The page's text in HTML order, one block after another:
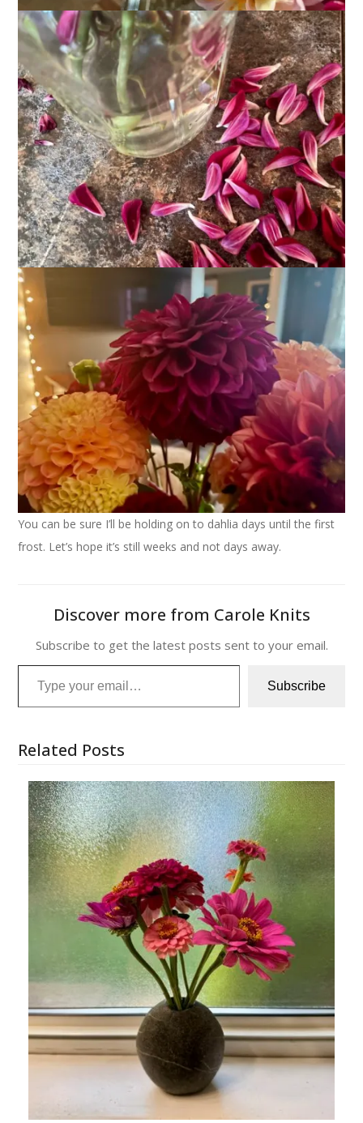
You can be sure I’ll be holding on to dahlia days until the first
frost. Let’s hope it’s still weeks and not days away.
Discover more from Carole Knits
Subscribe to get the latest posts sent to your email.
Type your email…
Subscribe
Related Posts